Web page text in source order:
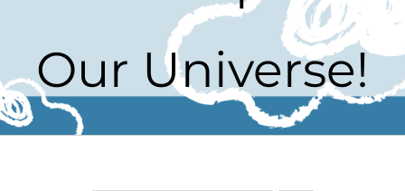
Our Universe!